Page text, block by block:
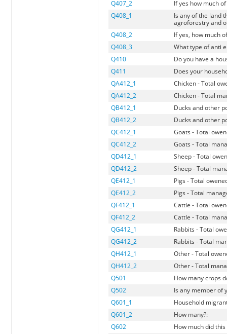
Q407_2
If yes how much
Q408_1
Is any of the land
agroforestry and
Q408_2
If yes, how much
Q408_3
What type of anti
Q410
Do you have a
Q411
Does your
QA412_1
Chicken - Total
QA412_2
Chicken - Total
QB412_1
Ducks and other
QB412_2
Ducks and other
QC412_1
Goats - Total
QC412_2
Goats - Total
QD412_1
Sheep - Total
QD412_2
Sheep - Total
QE412_1
Pigs - Total
QE412_2
Pigs - Total
QF412_1
Cattle - Total
QF412_2
Cattle - Total
QG412_1
Rabbits - Total
QG412_2
Rabbits - Total
QH412_1
Other - Total
QH412_2
Other - Total
Q501
How many crops
Q502
Is any member of
Q601_1
Household
Q601_2
How many?:
Q602
How much did